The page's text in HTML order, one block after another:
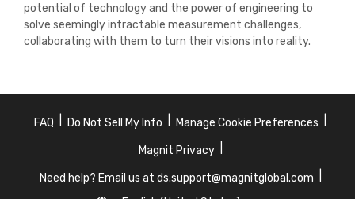
potential of technology and the power of engineering to
solve seemingly intractable measurement challenges,
collaborating with them to turn their visions into reality.
FAQ Do Not Sell My Info Manage Cookie Preferences
Magnit Privacy
Need help? Email us at ds.support@magnitglobal.com